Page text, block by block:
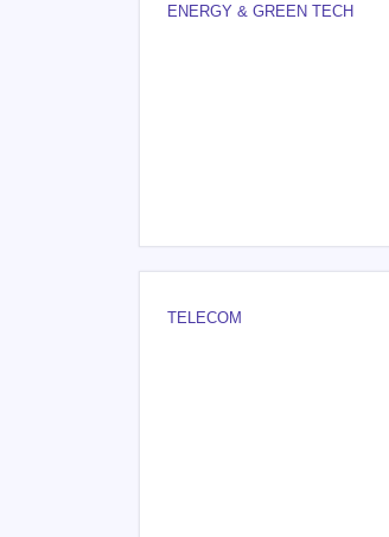
ENERGY & GREEN TECH
TELECOM